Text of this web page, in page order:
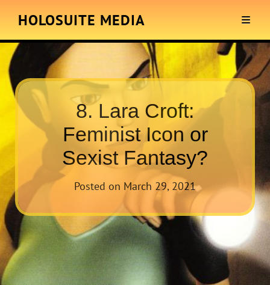
HOLOSUITE MEDIA
8. Lara Croft:
Feminist Icon or
Sexist Fantasy?
Posted on March 29, 2021